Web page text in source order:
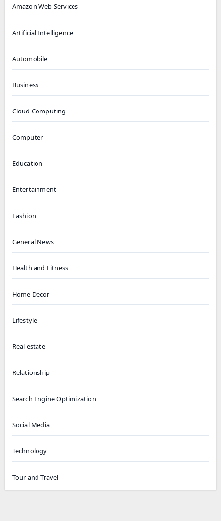
Amazon Web Services
Artificial Intelligence
Automobile
Business
Cloud Computing
Computer
Education
Entertainment
Fashion
General News
Health and Fitness
Home Decor
Lifestyle
Real estate
Relationship
Search Engine Optimization
Social Media
Technology
Tour and Travel